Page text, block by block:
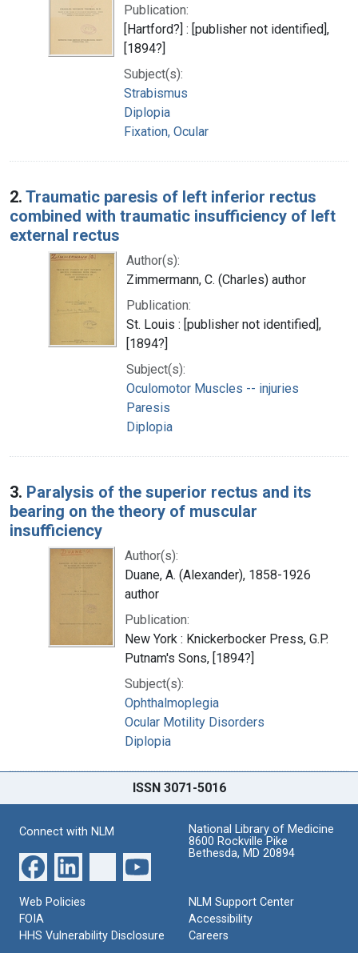
Publication:
[Hartford?] : [publisher not identified],
[1894?]
Subject(s):
Strabismus
Diplopia
Fixation, Ocular
2. Traumatic paresis of left inferior rectus
combined with traumatic insufficiency of left
external rectus
Author(s):
Zimmermann, C. (Charles) author
Publication:
St. Louis : [publisher not identified],
[1894?]
Subject(s):
Oculomotor Muscles -- injuries
Paresis
Diplopia
3. Paralysis of the superior rectus and its
bearing on the theory of muscular
insufficiency
Author(s):
Duane, A. (Alexander), 1858-1926
author
Publication:
New York : Knickerbocker Press, G.P.
Putnam's Sons, [1894?]
Subject(s):
Ophthalmoplegia
Ocular Motility Disorders
Diplopia
ISSN 3071-5016
Connect with NLM
National Library of Medicine
8600 Rockville Pike
Bethesda, MD 20894
Web Policies
FOIA
HHS Vulnerability Disclosure
NLM Support Center
Accessibility
Careers